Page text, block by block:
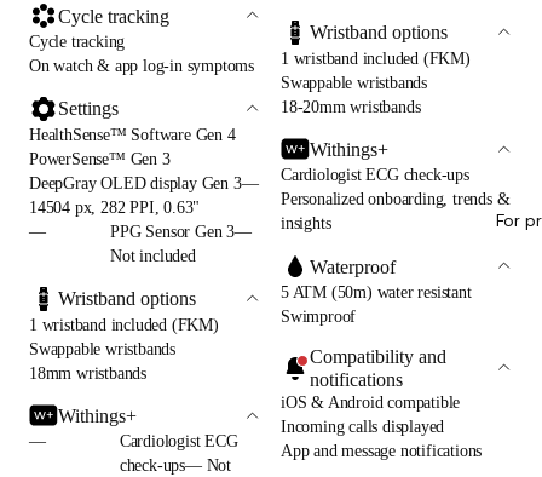
For
Cycle tracking
Cycle tracking
On watch & app log-in symptoms
Settings
HealthSense™ Software Gen 4
PowerSense™ Gen 3
DeepGray OLED display Gen 3—
14504 px, 282 PPI, 0.63"
—
PPG Sensor Gen 3—
Not included
Wristband options
1 wristband included (FKM)
Swappable wristbands
18mm wristbands
Withings+
—
Cardiologist ECG
check-ups— Not
Wristband options
1 wristband included (FKM)
Swappable wristbands
18-20mm wristbands
Withings+
Cardiologist ECG check-ups
Personalized onboarding, trends &
insights
Waterproof
5 ATM (50m) water resistant
Swimproof
Compatibility and
notifications
iOS & Android compatible
Incoming calls displayed
App and message notifications